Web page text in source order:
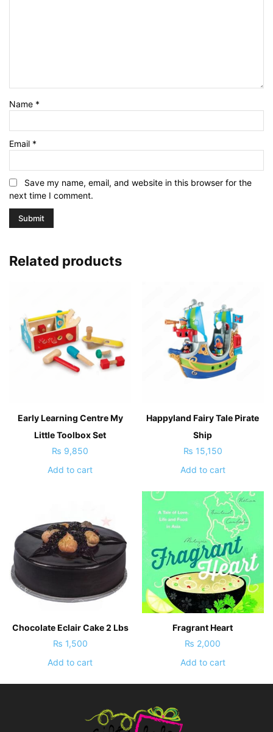
Name *
Email *
Save my name, email, and website in this browser for the
next time I comment.
Related products
Early Learning Centre My
Little Toolbox Set
₨ 9,850
Add to cart
Happyland Fairy Tale Pirate
Ship
₨ 15,150
Add to cart
Chocolate Eclair Cake 2 Lbs
₨ 1,500
Add to cart
Fragrant Heart
₨ 2,000
Add to cart